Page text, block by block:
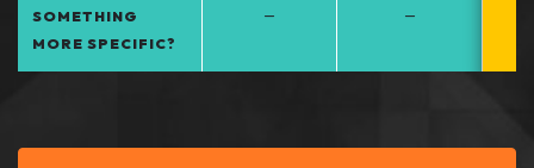
SOMETHING
MORE SPECIFIC?
– –